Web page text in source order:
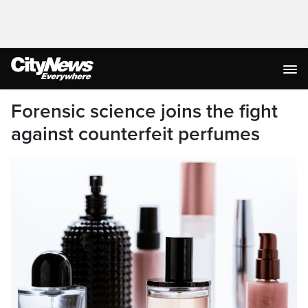
Forensic science joins the fight
against counterfeit perfumes